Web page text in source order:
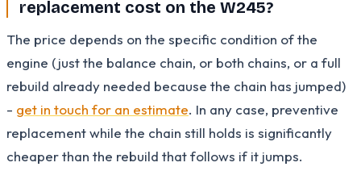
replacement cost on the W245?
The price depends on the specific condition of the
engine (just the balance chain, or both chains, or a full
rebuild already needed because the chain has jumped)
- get in touch for an estimate. In any case, preventive
replacement while the chain still holds is significantly
cheaper than the rebuild that follows if it jumps.